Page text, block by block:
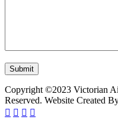
Copyright ©2023 Victorian
Reserved. Website Created